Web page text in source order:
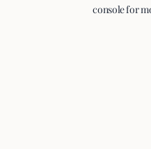
console for